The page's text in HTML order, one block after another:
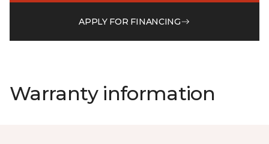
APPLY FOR FINANCING
Warranty information